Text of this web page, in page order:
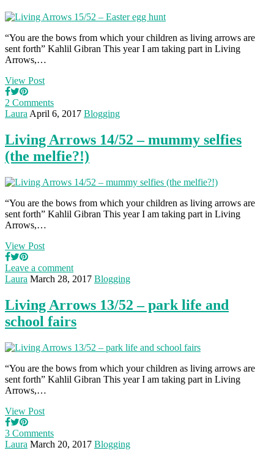
“You are the bows from which your children as living arrows are
sent forth” Kahlil Gibran This year I am taking part in Living
Arrows,…
View Post
2 Comments
LauraApril 6, 2017 Blogging
Living Arrows 14/52 – mummy selfies
(the melfie?!)
“You are the bows from which your children as living arrows are
sent forth” Kahlil Gibran This year I am taking part in Living
Arrows,…
View Post
Leave a comment
Laura March 28, 2017 Blogging
Living Arrows 13/52 – park life and
school fairs
“You are the bows from which your children as living arrows are
sent forth” Kahlil Gibran This year I am taking part in Living
Arrows,…
View Post
3 Comments
Laura March 20, 2017 Blogging